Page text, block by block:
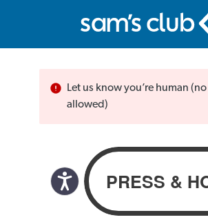
Let us know you’re human
allowed)